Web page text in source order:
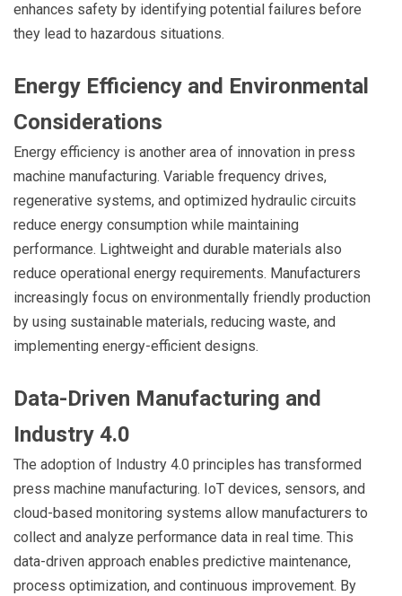
enhances safety by identifying potential failures before
they lead to hazardous situations.
Energy Efficiency and Environmental
Considerations
Energy efficiency is another area of innovation in press
machine manufacturing. Variable frequency drives,
regenerative systems, and optimized hydraulic circuits
reduce energy consumption while maintaining
performance. Lightweight and durable materials also
reduce operational energy requirements. Manufacturers
increasingly focus on environmentally friendly production
by using sustainable materials, reducing waste, and
implementing energy-efficient designs.
Data-Driven Manufacturing and
Industry 4.0
The adoption of Industry 4.0 principles has transformed
press machine manufacturing. IoT devices, sensors, and
cloud-based monitoring systems allow manufacturers to
collect and analyze performance data in real time. This
data-driven approach enables predictive maintenance,
process optimization, and continuous improvement. By